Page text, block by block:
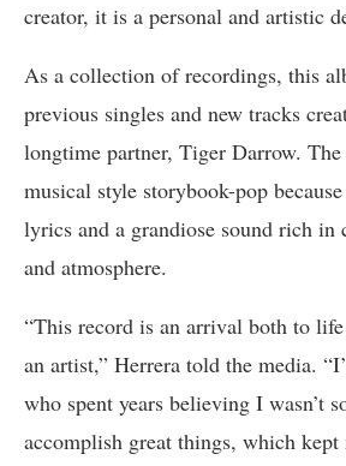
creator, it is a personal and artistic
As a collection of recordings, this
previous singles and new tracks
longtime partner, Tiger Darrow.
musical style storybook-pop
lyrics and a grandiose sound rich in
and atmosphere.
“This record is an arrival both to
an artist,” Herrera told the media.
who spent years believing I wasn’t
accomplish great things, which